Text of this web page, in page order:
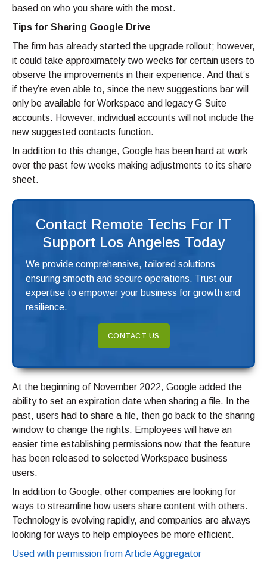
based on who you share with the most.
Tips for Sharing Google Drive
The firm has already started the upgrade rollout; however,
it could take approximately two weeks for certain users to
observe the improvements in their experience. And that’s
if they’re even able to, since the new suggestions bar will
only be available for Workspace and legacy G Suite
accounts. However, individual accounts will not include the
new suggested contacts function.
In addition to this change, Google has been hard at work
over the past few weeks making adjustments to its share
sheet.
Contact Remote Techs For IT
Support Los Angeles Today
We provide comprehensive, tailored solutions
ensuring smooth and secure operations. Trust our
expertise to empower your business for growth and
resilience.
CONTACT US
At the beginning of November 2022, Google added the
ability to set an expiration date when sharing a file. In the
past, users had to share a file, then go back to the sharing
window to change the rights. Employees will have an
easier time establishing permissions now that the feature
has been released to selected Workspace business
users.
In addition to Google, other companies are looking for
ways to streamline how users share content with others.
Technology is evolving rapidly, and companies are always
looking for ways to help employees be more efficient.
Used with permission from Article Aggregator